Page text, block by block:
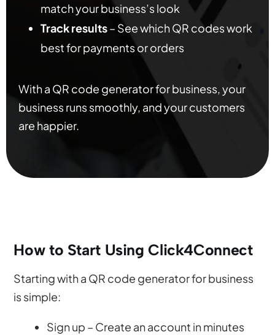
match your business’s look
Track results– See which QR codes work
best for payments or orders
With a QR code generator for business, your
business runs smoothly, and your customers
are happier.
How to Start Using Click4Connect
Starting with a QR code generator for business
is simple:
Sign up – Create an account in minutes